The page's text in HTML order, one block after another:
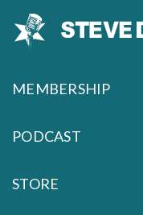
MEMBERSHIP
PODCAST
STORE